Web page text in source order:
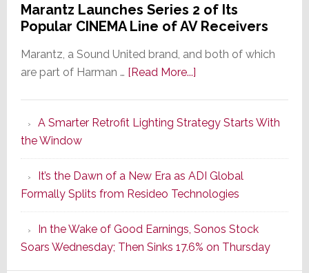
Marantz Launches Series 2 of Its
Popular CINEMA Line of AV Receivers
Marantz, a Sound United brand, and both of which
are part of Harman … [Read More...]about
Series
of
Its
Popular
CINEMA
Line
of
AV
A Smarter Retrofit Lighting Strategy Starts With
the Window
It’s the Dawn of a New Era as ADI Global
Formally Splits from Resideo Technologies
In the Wake of Good Earnings, Sonos Stock
Soars Wednesday; Then Sinks 17.6% on Thursday